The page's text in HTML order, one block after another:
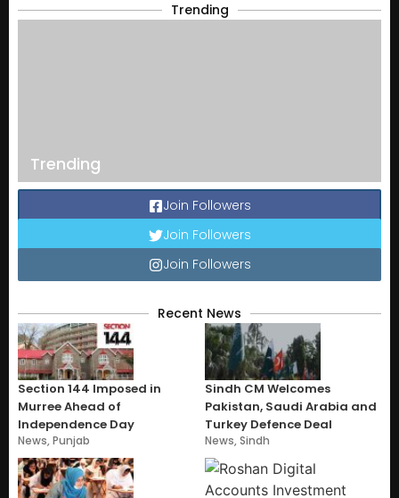
Trending
Trending
Join Followers
Join Followers
Join Followers
Recent News
Section 144 Imposed in
Murree Ahead of
Independence Day
News,Punjab
Sindh CM Welcomes
Pakistan, Saudi Arabia and
Turkey Defence Deal
News,Sindh